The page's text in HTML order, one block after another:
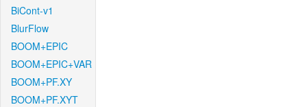
BiCont-v1
BlurFlow
BOOM+EPIC
BOOM+EPIC+VAR
BOOM+PF.XY
BOOM+PF.XYT